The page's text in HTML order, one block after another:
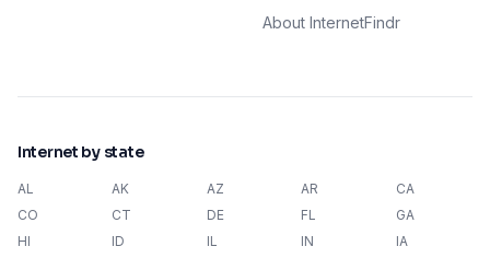
About InternetFindr
Internet by state
AL AK AZ AR
CA
CO
CT DE FL
GA
HI
ID IL IN
IA